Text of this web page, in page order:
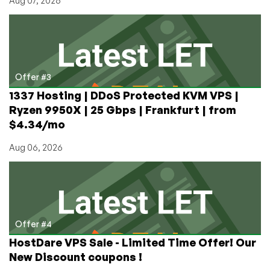
Offer #3
1337 Hosting | DDoS Protected KVM VPS |
Ryzen 9950X | 25 Gbps | Frankfurt | from
$4.34/mo
Aug 06, 2026
Offer #4
HostDare VPS Sale - Limited Time Offer! Our
New Discount coupons !